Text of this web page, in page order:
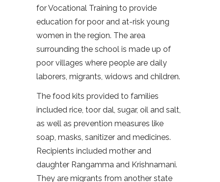
for Vocational Training to provide
education for poor and at-risk young
women in the region. The area
surrounding the school is made up of
poor villages where people are daily
laborers, migrants, widows and children.
The food kits provided to families
included rice, toor dal, sugar, oil and salt,
as well as prevention measures like
soap, masks, sanitizer and medicines.
Recipients included mother and
daughter Rangamma and Krishnamani.
They are migrants from another state